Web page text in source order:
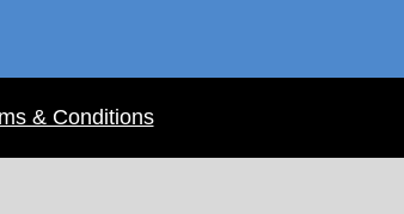
& Conditions